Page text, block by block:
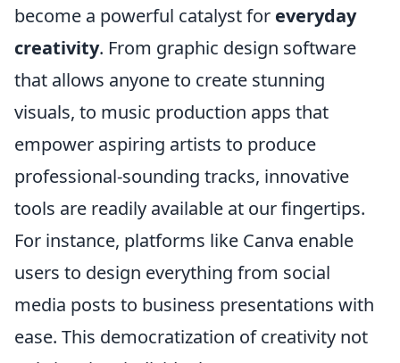
become a powerful catalyst for everyday
creativity. From graphic design software
that allows anyone to create stunning
visuals, to music production apps that
empower aspiring artists to produce
professional-sounding tracks, innovative
tools are readily available at our fingertips.
For instance, platforms like Canva enable
users to design everything from social
media posts to business presentations with
ease. This democratization of creativity not